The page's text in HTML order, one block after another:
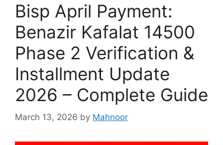
Bisp April Payment:
Benazir Kafalat 14500
Phase 2 Verification &
Installment Update
2026 – Complete Guide
March 13, 2026 by Mahnoor